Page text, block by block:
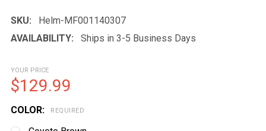
SKU:
Helm-MF001140307
AVAILABILITY:
Ships in 3-5 Business Days
YOUR PRICE
$129.99
COLOR: REQUIRED